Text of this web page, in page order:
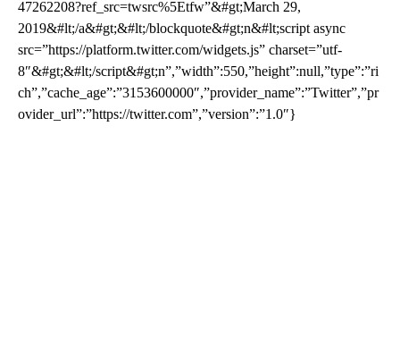
47262208?ref_src=twsrc%5Etfw”&#gt;March 29,
2019&#lt;/a&#gt;&#lt;/blockquote&#gt;n&#lt;script async
src=”https://platform.twitter.com/widgets.js” charset=”utf-
8″&#gt;&#lt;/script&#gt;n”,”width”:550,”height”:null,”type”:”ri
ch”,”cache_age”:”3153600000″,”provider_name”:”Twitter”,”pr
ovider_url”:”https://twitter.com”,”version”:”1.0″}